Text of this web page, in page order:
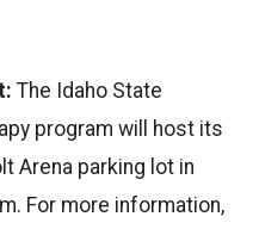
The Idaho State
program will host its
Arena parking lot in
For more information,